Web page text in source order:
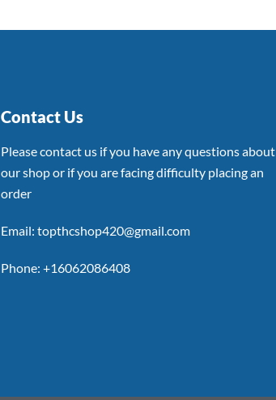
Contact Us
Please contact us if you have any questions about
our shop or if you are facing difficulty placing an
order
Email: topthcshop420@gmail.com
Phone: +16062086408